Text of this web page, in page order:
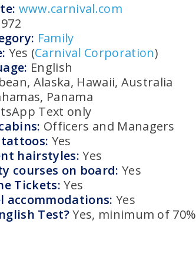
www.carnival.com
Family
Yes (Carnival Corporation)
English
Alaska, Hawaii, Australia
Panama
Text only
Officers and Managers
Yes
hairstyles: Yes
courses on board: Yes
Tickets:Yes
accommodations: Yes
Test?Yes, minimum of 70%